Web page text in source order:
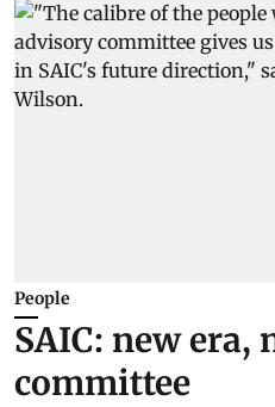
People
SAIC: new era,
committee